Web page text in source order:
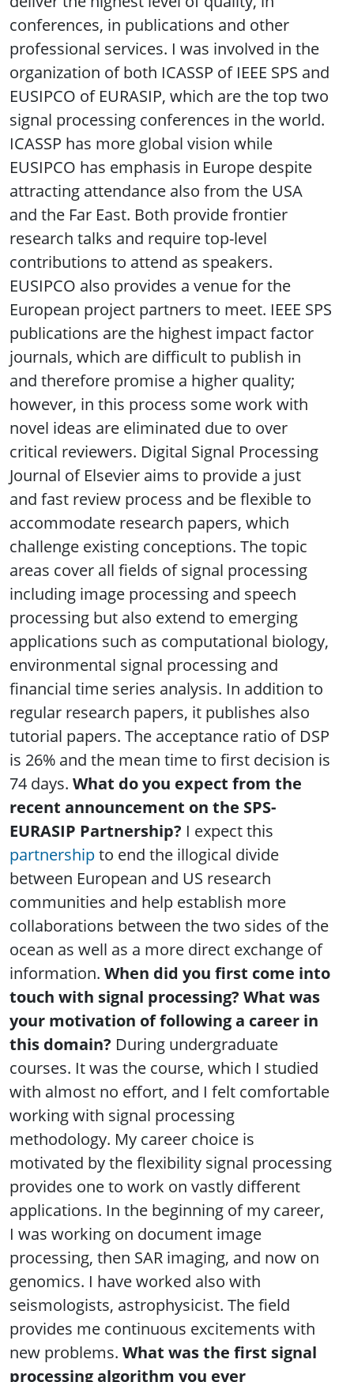
conferences, in publications and other
professional services. I was involved in the
organization of both ICASSP of IEEE SPS and
EUSIPCO of EURASIP, which are the top two
signal processing conferences in the world.
ICASSP has more global vision while
EUSIPCO has emphasis in Europe despite
attracting attendance also from the USA
and the Far East. Both provide frontier
research talks and require top-level
contributions to attend as speakers.
EUSIPCO also provides a venue for the
European project partners to meet. IEEE SPS
publications are the highest impact factor
journals, which are difficult to publish in
and therefore promise a higher quality;
however, in this process some work with
novel ideas are eliminated due to over
critical reviewers. Digital Signal Processing
Journal of Elsevier aims to provide a just
and fast review process and be flexible to
accommodate research papers, which
challenge existing conceptions. The topic
areas cover all fields of signal processing
including image processing and speech
processing but also extend to emerging
applications such as computational biology,
environmental signal processing and
financial time series analysis. In addition to
regular research papers, it publishes also
tutorial papers. The acceptance ratio of DSP
is 26% and the mean time to first decision is
74 days. What do you expect from the
recent announcement on the SPS-
EURASIP Partnership? I expect this
partnershipto end the illogical divide
between European and US research
communities and help establish more
collaborations between the two sides of the
ocean as well as a more direct exchange of
information. When did you first come into
touch with signal processing? What was
your motivation of following a career in
this domain? During undergraduate
courses. It was the course, which I studied
with almost no effort, and I felt comfortable
working with signal processing
methodology. My career choice is
motivated by the flexibility signal processing
provides one to work on vastly different
applications. In the beginning of my career,
I was working on document image
processing, then SAR imaging, and now on
genomics. I have worked also with
seismologists, astrophysicist. The field
provides me continuous excitements with
new problems. What was the first signal
processing algorithm you ever